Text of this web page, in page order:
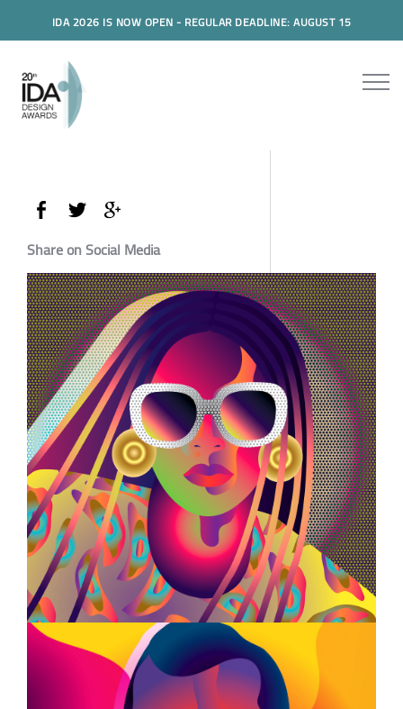
IDA 2026 IS NOW OPEN - REGULAR DEADLINE: AUGUST 15
Share on Social Media